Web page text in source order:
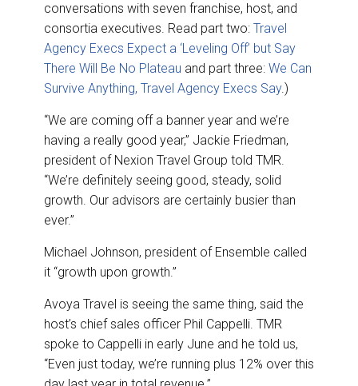
conversations with seven franchise, host, and
consortia executives. Read part two: Travel
Agency Execs Expect a ‘Leveling Off’ but Say
There Will Be No Plateau and part three: We Can
Survive Anything, Travel Agency Execs Say.)
“We are coming off a banner year and we’re
having a really good year,” Jackie Friedman,
president of Nexion Travel Group told TMR.
“We’re definitely seeing good, steady, solid
growth. Our advisors are certainly busier than
ever.”
Michael Johnson, president of Ensemble called
it “growth upon growth.”
Avoya Travel is seeing the same thing, said the
host’s chief sales officer Phil Cappelli. TMR
spoke to Cappelli in early June and he told us,
“Even just today, we’re running plus 12% over this